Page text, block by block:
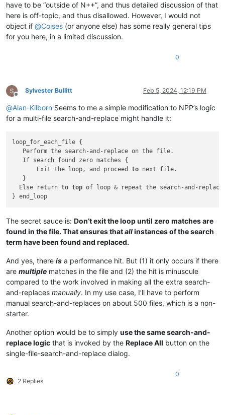
have to be “outside of N++”, and thus detailed discussion of that
here is off-topic, and thus disallowed. However, I would not
object if @Coises (or anyone else) has some really general tips
for you here, in a limited discussion.
0
Offline
Sylvester Bullitt Feb 5, 2024, 12:19 PM
@Alan-Kilborn Seems to me a simple modification to NPP’s logic
for a multi-file search-and-replace might handle it:
loop_for_each_file {
   Perform the search-and-replace on the file.
   If search found zero matches {
       Exit the loop, and proceed
to next file.
   }
  Else return
to top of loop & repeat the search-and-replace
The secret sauce is: Don’t exit the loop until zero matches are
found in the file. That ensures thatallinstances of the search
term have been found and replaced.
And yes, there is a performance hit. But (1) it only occurs if there
are multiple matches in the file and (2) the hit is minuscule
compared to the work involved in making all the extra search-
and-replaces manually. In my use case, I’ll have to perform
manual search-and-replaces on about 500 files, which is a non-
starter.
Another option would be to simply use the same search-and-
replace logic that is invoked by the Replace All button on the
single-file-search-and-replace dialog.
2 Replies
0